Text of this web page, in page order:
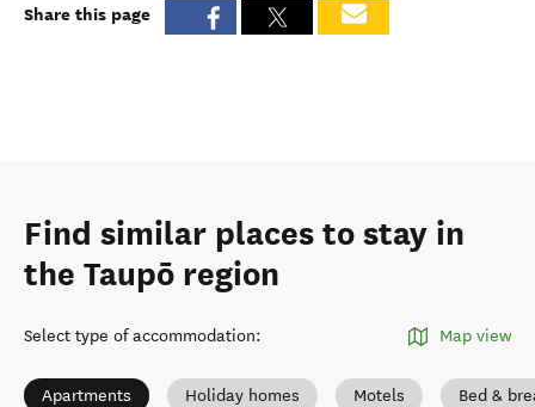
Share this page
Find similar places to stay in
the Taupō region
Select type of accommodation: Map view
Apartments Holiday homes Motels Bed &